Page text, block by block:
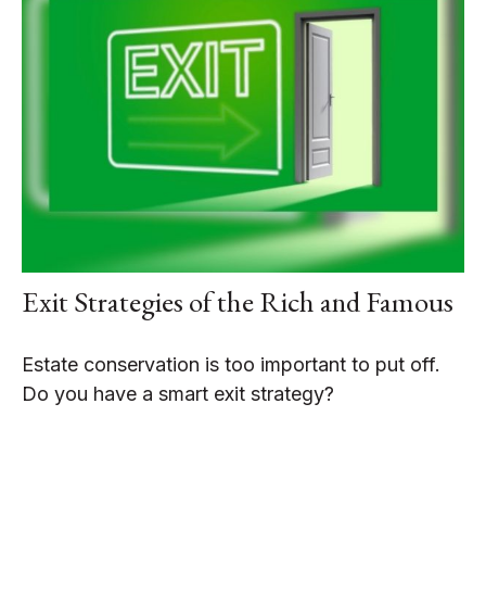
Exit Strategies of the Rich and Famous
Estate conservation is too important to put off.
Do you have a smart exit strategy?